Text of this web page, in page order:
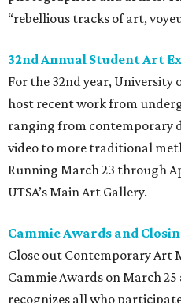
“rebellious tracks of art,
32nd Annual Student Art
For the 32nd year, University
host recent work from
ranging from contemporary
video to more traditional
Running March 23 through
UTSA’s Main Art Gallery.
Cammie Awards and
Close out Contemporary Art
Cammie Awards on March
recognizes all who